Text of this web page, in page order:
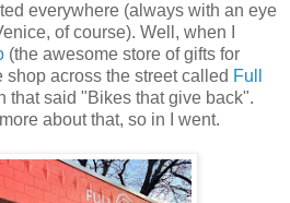
everywhere (always with an eye
of course). Well, when I
(the awesome store of gifts for
shop across the street called Full
that said "Bikes that give back".
about that, so in I went.